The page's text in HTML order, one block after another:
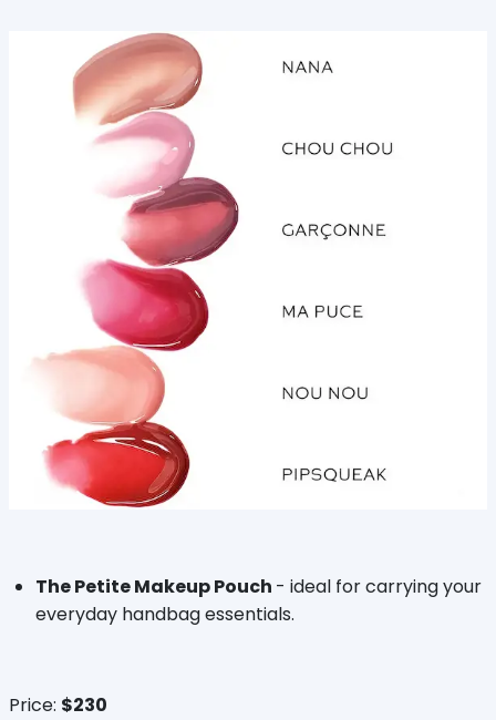
The Petite Makeup Pouch - ideal for carrying your
everyday handbag essentials.
Price: $230